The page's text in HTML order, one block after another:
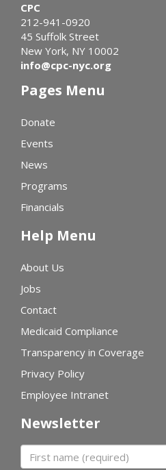
CPC
212-941-0920
45 Suffolk Street
New York, NY 10002
info@cpc-nyc.org
Pages Menu
Donate
Events
News
Programs
Financials
Help Menu
About Us
Jobs
Contact
Medicaid Compliance
Transparency in Coverage
Privacy Policy
Employee Intranet
Newsletter
First name